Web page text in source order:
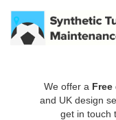
We offer a Free
and UK design
get in touch